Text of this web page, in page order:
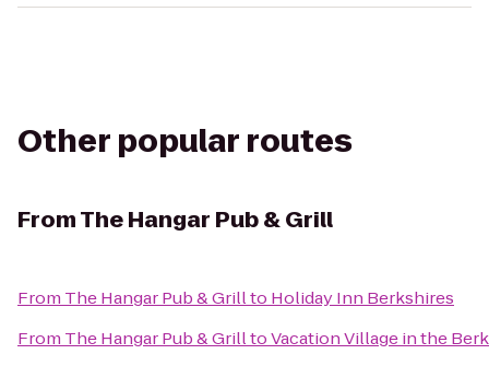
Other popular routes
FromThe Hangar Pub & Grill
From The Hangar Pub & Grillto Holiday Inn Berkshires
From The Hangar Pub & GrilltoVacation Village in the